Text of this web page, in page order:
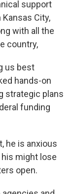
support
City,
with all the
country,
us best
hands-on
strategic plans
funding
he is anxious
might lose
open.